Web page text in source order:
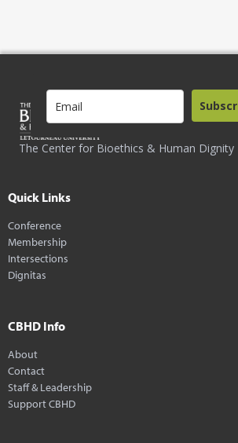
The Center for Bioethics & Human Dignity
Quick Links
Conference
Membership
Intersections
Dignitas
CBHD Info
About
Contact
Staff & Leadership
Support CBHD